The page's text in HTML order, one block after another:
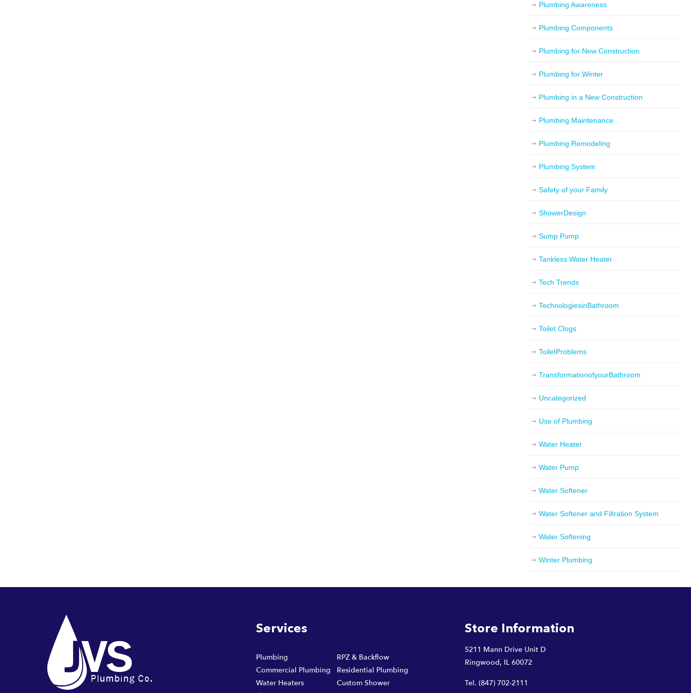
Plumbing Awareness
Plumbing Components
Plumbing for New Construction
Plumbing for Winter
Plumbing in a New Construction
Plumbing Maintenance
Plumbing Remodeling
Plumbing System
Safety of your Family
ShowerDesign
Sump Pump
Tankless Water Heater
Tech Trends
TechnologiesinBathroom
Toilet Clogs
ToiletProblems
TransformationofyourBathroom
Uncategorized
Use of Plumbing
Water Heater
Water Pump
Water Softener
Water Softener and Filtration System
Water Softening
Winter Plumbing
Services
Plumbing
RPZ & Backflow
Commercial Plumbing
Residential Plumbing
Water Heaters
Custom Shower
Store Information
5211 Mann Drive Unit D
Ringwood, IL 60072
Tel. (847) 702-2111